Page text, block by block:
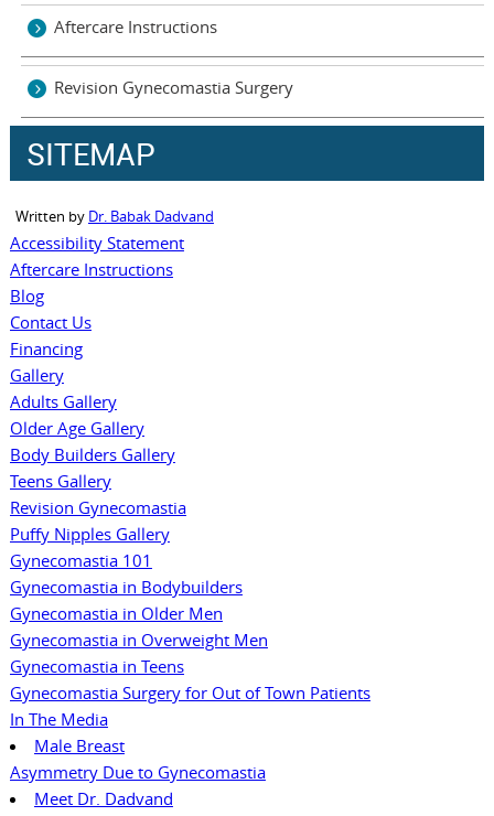
Aftercare Instructions
Revision Gynecomastia Surgery
SITEMAP
Written by Dr. Babak Dadvand
Accessibility Statement
Aftercare Instructions
Blog
Contact Us
Financing
Gallery
Adults Gallery
Older Age Gallery
Body Builders Gallery
Teens Gallery
Revision Gynecomastia
Puffy Nipples Gallery
Gynecomastia 101
Gynecomastia in Bodybuilders
Gynecomastia in Older Men
Gynecomastia in Overweight Men
Gynecomastia in Teens
Gynecomastia Surgery for Out of Town Patients
In The Media
Male Breast
Asymmetry Due to Gynecomastia
Meet Dr. Dadvand